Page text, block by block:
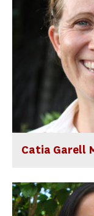
Catia Garell